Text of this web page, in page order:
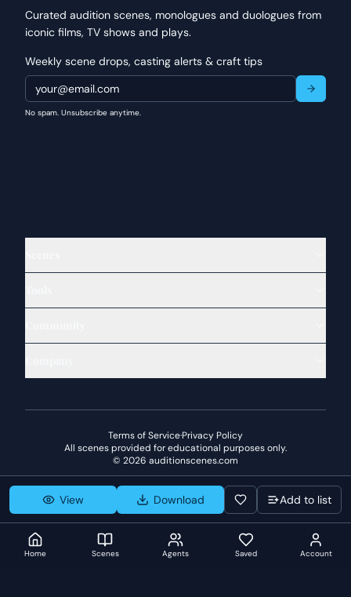
View Download Add to list
Curated audition scenes, monologues and duologues from
iconic films, TV shows and plays.
Weekly scene drops, casting alerts & craft tips
No spam. Unsubscribe anytime.
Terms of Service·Privacy Policy
All scenes provided for educational purposes only.
© 2026 auditionscenes.com
Home Scenes Agents Saved Account